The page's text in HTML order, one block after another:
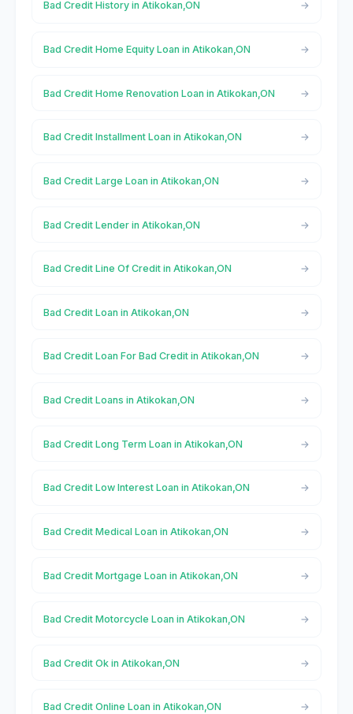
Bad Credit History in Atikokan,ON
Bad Credit Home Equity Loan in Atikokan,ON
Bad Credit Home Renovation Loan in Atikokan,ON
Bad Credit Installment Loan in Atikokan,ON
Bad Credit Large Loan in Atikokan,ON
Bad Credit Lender in Atikokan,ON
Bad Credit Line Of Credit in Atikokan,ON
Bad Credit Loan in Atikokan,ON
Bad Credit Loan For Bad Credit in Atikokan,ON
Bad Credit Loans in Atikokan,ON
Bad Credit Long Term Loan in Atikokan,ON
Bad Credit Low Interest Loan in Atikokan,ON
Bad Credit Medical Loan in Atikokan,ON
Bad Credit Mortgage Loan in Atikokan,ON
Bad Credit Motorcycle Loan in Atikokan,ON
Bad Credit Ok in Atikokan,ON
Bad Credit Online Loan in Atikokan,ON